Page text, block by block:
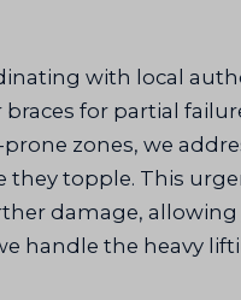
with local
for partial
zones, we
they topple. This
damage, allowing
handle the heavy